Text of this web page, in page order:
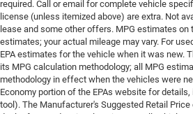
required. Call or email for complete vehicle
license (unless itemized above) are extra. Not
lease and some other offers. MPG estimates on
estimates; your actual mileage may vary. For
EPA estimates for the vehicle when it was new.
its MPG calculation methodology; all MPG
methodology in effect when the vehicles were
Economy portion of the EPAs website for
tool). The Manufacturer's Suggested Retail